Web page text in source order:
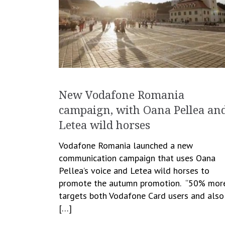
New Vodafone Romania
campaign, with Oana Pellea
Letea wild horses
Vodafone Romania launched a new
communication campaign that uses Oana
Pellea’s voice and Letea wild horses to
promote the autumn promotion. “50%
targets both Vodafone Card users and also
[…]